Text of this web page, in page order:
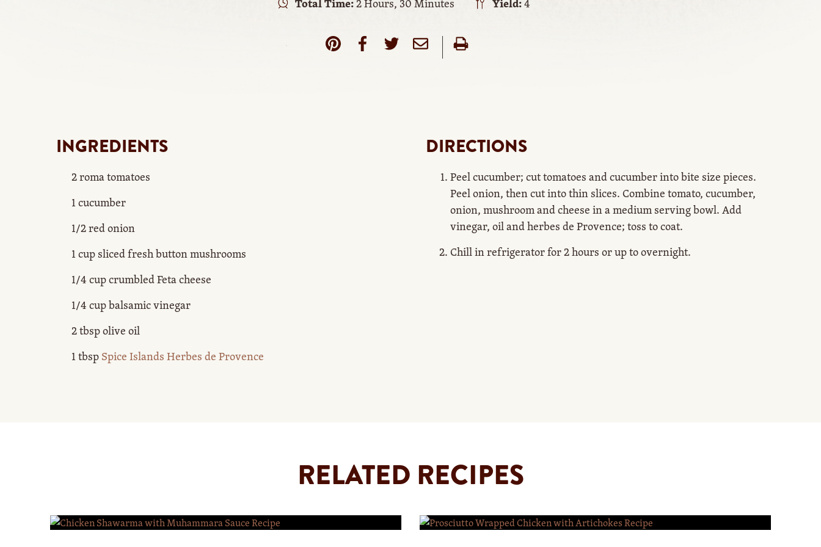
INGREDIENTS
2 roma tomatoes
1 cucumber
1/2 red onion
1 cup sliced fresh button mushrooms
1/4 cup crumbled Feta cheese
1/4 cup balsamic vinegar
2 tbsp olive oil
1 tbspSpice Islands Herbes de Provence
DIRECTIONS
Peel cucumber; cut tomatoes and cucumber into bite size pieces.
Peel onion, then cut into thin slices. Combine tomato, cucumber,
onion, mushroom and cheese in a medium serving bowl. Add
vinegar, oil and herbes de Provence; toss to coat.
Chill in refrigerator for 2 hours or up to overnight.
RELATED RECIPES